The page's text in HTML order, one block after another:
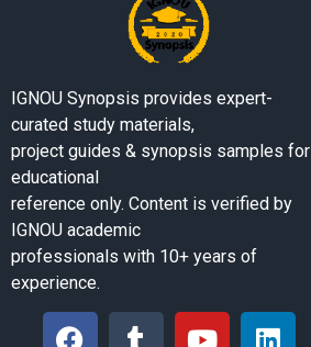
IGNOU Synopsis provides expert-
curated study materials,
project guides & synopsis samples for
educational
reference only. Content is verified by
IGNOU academic
professionals with 10+ years of
experience.